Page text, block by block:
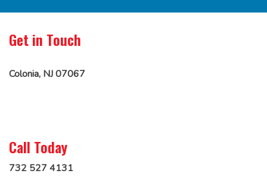
Get in Touch
Colonia, NJ 07067
Call Today
732 527 4131